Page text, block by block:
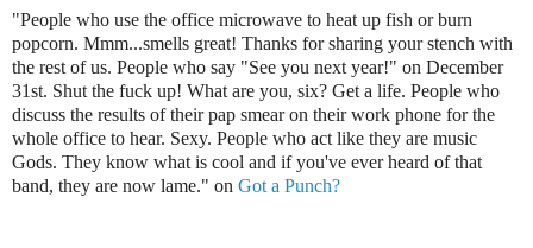
"People who use the office microwave to heat up fish or burn
popcorn. Mmm...smells great! Thanks for sharing your stench with
the rest of us. People who say "See you next year!" on December
31st. Shut the fuck up! What are you, six? Get a life. People who
discuss the results of their pap smear on their work phone for the
whole office to hear. Sexy. People who act like they are music
Gods. They know what is cool and if you've ever heard of that
band, they are now lame." on Got a Punch?